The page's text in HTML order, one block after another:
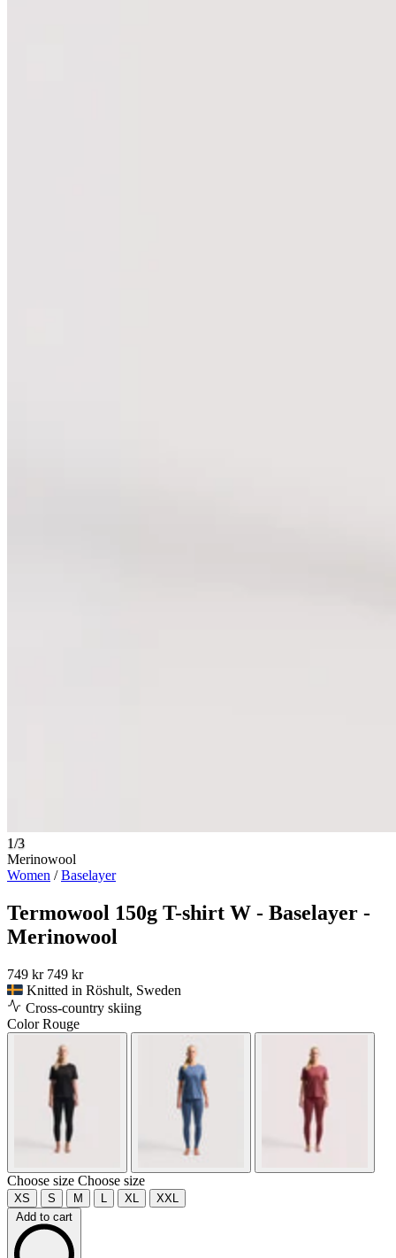
1/3
Merinowool
Women /Baselayer
Termowool 150g T-shirt W - Baselayer -
Merinowool
749 kr 749 kr
Knitted in Röshult, Sweden
Cross-country skiing
ColorRouge
Choose size Choose size
XS S M L XL
XXL
Add to cart